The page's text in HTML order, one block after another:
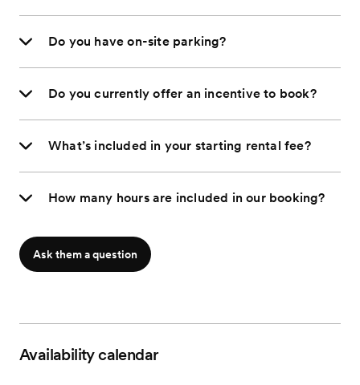
Do you have on-site parking?
Do you currently offer an incentive to book?
What’s included in your starting rental fee?
How many hours are included in our booking?
Ask them a question
Availability calendar